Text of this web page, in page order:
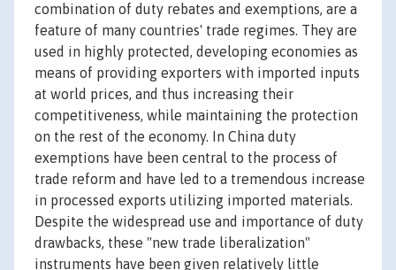
combination of duty rebates and exemptions, are a
feature of many countries' trade regimes. They are
used in highly protected, developing economies as
means of providing exporters with imported inputs
at world prices, and thus increasing their
competitiveness, while maintaining the protection
on the rest of the economy. In China duty
exemptions have been central to the process of
trade reform and have led to a tremendous increase
in processed exports utilizing imported materials.
Despite the widespread use and importance of duty
drawbacks, these "new trade liberalization"
instruments have been given relatively little